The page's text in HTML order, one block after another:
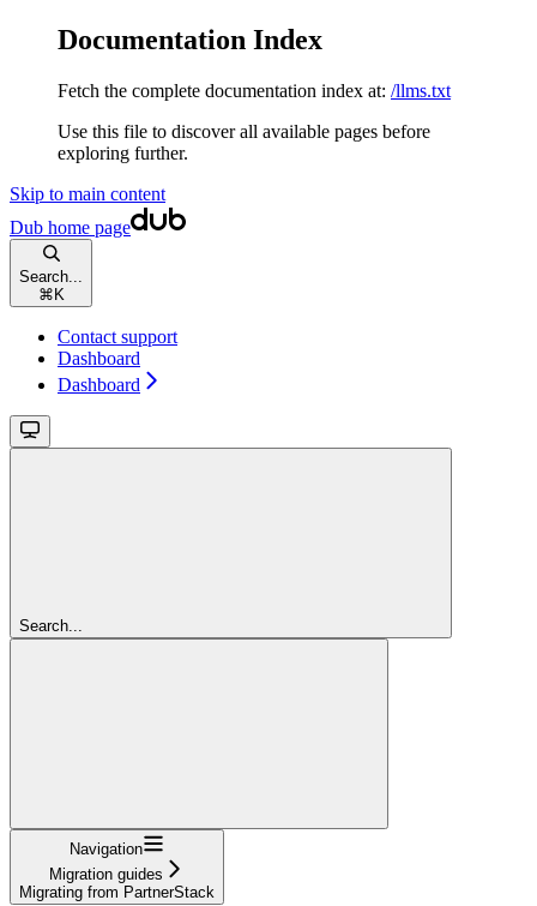
Documentation Index
Fetch the complete documentation index at: /llms.txt
Use this file to discover all available pages before
exploring further.
Skip to main content
Dub home page
Search...
⌘ K
Contact support
Dashboard
Dashboard
Search...
Navigation
Migration guides
Migrating from PartnerStack